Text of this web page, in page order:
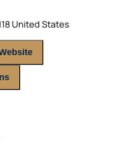
United States